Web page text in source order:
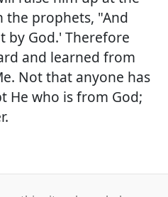
the prophets, "And
by God.' Therefore
and learned from
Not that anyone has
He who is from God;